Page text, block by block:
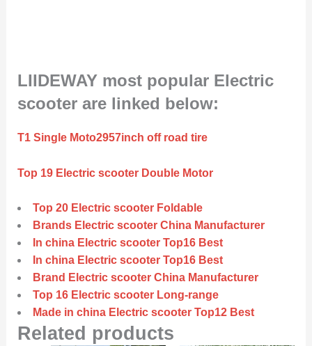
LIIDEWAY most popular Electric
scooter are linked below:
T1 Single Moto2957inch off road tire
Top 19 Electric scooter Double Motor
Top 20 Electric scooter Foldable
Brands Electric scooter China Manufacturer
In china Electric scooter Top16 Best
In china Electric scooter Top16 Best
Brand Electric scooter China Manufacturer
Top 16 Electric scooter Long-range
Made in china Electric scooter Top12 Best
Related products